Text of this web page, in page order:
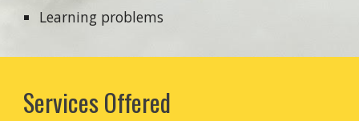
Learning problems
Services Offered